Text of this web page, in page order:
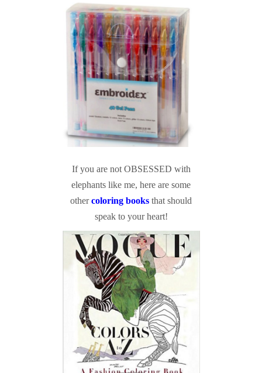
If you are not OBSESSED with
elephants like me, here are some
othercoloring books that should
speak to your heart!